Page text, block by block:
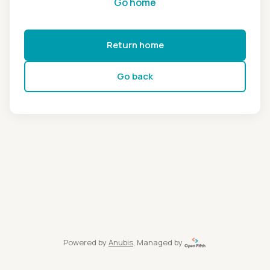
Return home
Go back
Powered by Anubis, Managed by